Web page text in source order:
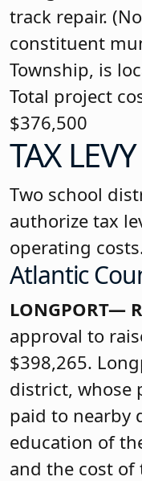
track repair.
constituent
Township, is
Total project
$376,500
TAX
Two school
authorize tax
operating
Atlantic
approval to
$398,265.
district, whose
paid to nearby
education of
and the cost